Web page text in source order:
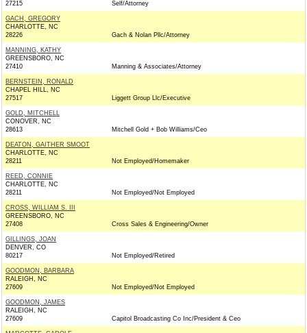
27215 Self/Attorney
GACH, GREGORY
CHARLOTTE, NC
28226
Gach & Nolan Pllc/Attorney
MANNING, KATHY
GREENSBORO, NC
27410
Manning & Associates/Attorney
BERNSTEIN, RONALD
CHAPEL HILL, NC
27517
Liggett Group Llc/Executive
GOLD, MITCHELL
CONOVER, NC
28613
Mitchell Gold + Bob Williams/Ceo
DEATON, GAITHER SMOOT
CHARLOTTE, NC
28211
Not Employed/Homemaker
REED, CONNIE
CHARLOTTE, NC
28211
Not Employed/Not Employed
CROSS, WILLIAM S. III
GREENSBORO, NC
27408
Cross Sales & Engineering/Owner
GILLINGS, JOAN
DENVER, CO
80217
Not Employed/Retired
GOODMON, BARBARA
RALEIGH, NC
27609
Not Employed/Not Employed
GOODMON, JAMES
RALEIGH, NC
27609
Capitol Broadcasting Co Inc/President & Ceo